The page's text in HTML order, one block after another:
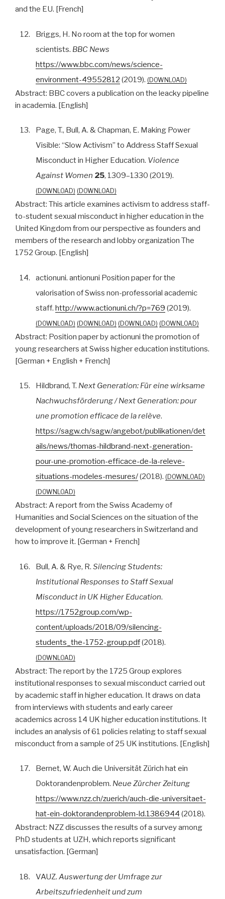
and the EU. [French]
12.
Briggs, H. No room at the top for women
scientists. BBC News
https://www.bbc.com/news/science-
environment-49552812 (2019). DOWNLOAD
Abstract: BBC covers a publication on the leacky pipeline
in academia. [English]
13.
Page, T., Bull, A. & Chapman, E. Making Power
Visible: “Slow Activism” to Address Staff Sexual
Misconduct in Higher Education. Violence
Against Women 25, 1309–1330 (2019).
DOWNLOAD DOWNLOAD
Abstract: This article examines activism to address staff-
to-student sexual misconduct in higher education in the
United Kingdom from our perspective as founders and
members of the research and lobby organization The
1752 Group. [English]
14.
actionuni. antionuni Position paper for the
valorisation of Swiss non-professorial academic
staff.http://www.actionuni.ch/?p=769 (2019).
DOWNLOAD DOWNLOAD DOWNLOAD DOWNLOAD
Abstract: Position paper by actionuni the promotion of
young researchers at Swiss higher education institutions.
[German + English + French]
15. Hildbrand, T. Next Generation: Für eine wirksame
Nachwuchsförderung / Next Generation: pour
une promotion efficace de la relève.
https://sagw.ch/sagw/angebot/publikationen/det
ails/news/thomas-hildbrand-next-generation-
pour-une-promotion-efficace-de-la-releve-
situations-modeles-mesures/(2018).
DOWNLOAD
DOWNLOAD
Abstract: A report from the Swiss Academy of
Humanities and Social Sciences on the situation of the
development of young researchers in Switzerland and
how to improve it. [German + French]
16. Bull, A. & Rye, R.Silencing Students:
Institutional Responses to Staff Sexual
Misconduct in UK Higher Education.
https://1752group.com/wp-
content/uploads/2018/09/silencing-
students_the-1752-group.pdf(2018).
DOWNLOAD
Abstract: The report by the 1725 Group explores
institutional responses to sexual misconduct carried out
by academic staff in higher education. It draws on data
from interviews with students and early career
academics across 14 UK higher education institutions. It
includes an analysis of 61 policies relating to staff sexual
misconduct from a sample of 25 UK institutions. [English]
17.
Bernet, W. Auch die Universität Zürich hat ein
Doktorandenproblem. Neue Zürcher Zeitung
https://www.nzz.ch/zuerich/auch-die-universitaet-
hat-ein-doktorandenproblem-ld.1386944 (2018).
Abstract: NZZ discusses the results of a survey among
PhD students at UZH, which reports significant
unsatisfaction. [German]
18. VAUZ.Auswertung der Umfrage zur
Arbeitszufriedenheit und zum